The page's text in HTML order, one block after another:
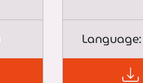
Language: